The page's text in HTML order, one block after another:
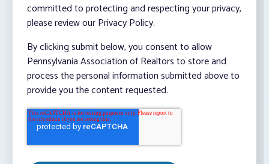
committed to protecting and respecting your privacy,
please review our Privacy Policy.
By clicking submit below, you consent to allow
Pennsylvania Association of Realtors to store and
process the personal information submitted above to
provide you the content requested.